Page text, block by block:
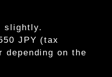
slightly.
JPY (tax
on the